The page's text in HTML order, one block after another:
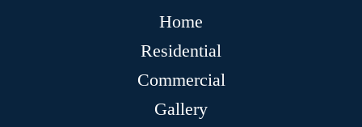
Home
Residential
Commercial
Gallery